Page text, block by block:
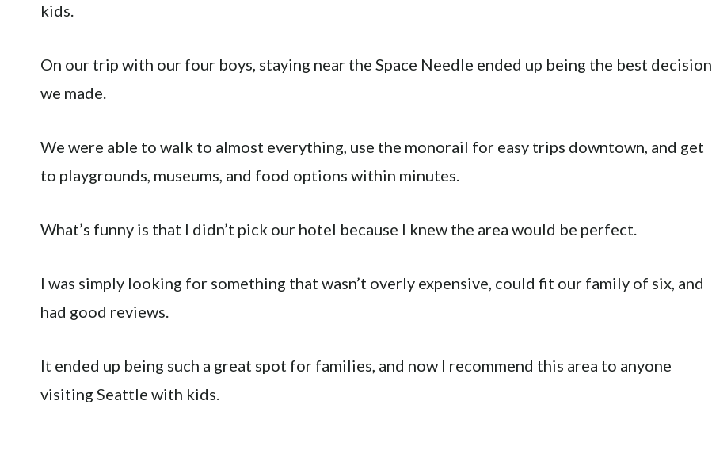
kids.
On our trip with our four boys, staying near the Space Needle ended up being the best decision
we made.
We were able to walk to almost everything, use the monorail for easy trips downtown, and get
to playgrounds, museums, and food options within minutes.
What’s funny is that I didn’t pick our hotel because I knew the area would be perfect.
I was simply looking for something that wasn’t overly expensive, could fit our family of six, and
had good reviews.
It ended up being such a great spot for families, and now I recommend this area to anyone
visiting Seattle with kids.